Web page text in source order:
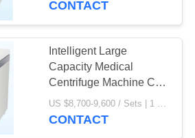
CONTACT
Intelligent Large
Capacity Medical
Centrifuge Machine CL5
CE Certification
US $8,700-9,600 / Sets | 1 Set/Sets (Min. Order) MOQ:1 Set/Sets
CONTACT